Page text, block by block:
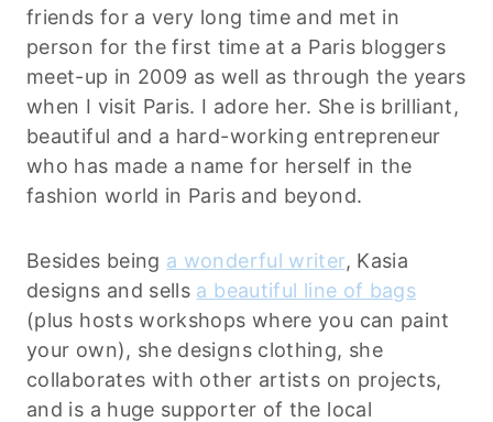
friends for a very long time and met in
person for the first time at a Paris bloggers
meet-up in 2009 as well as through the years
when I visit Paris. I adore her. She is brilliant,
beautiful and a hard-working entrepreneur
who has made a name for herself in the
fashion world in Paris and beyond.
Besides being a wonderful writer, Kasia
designs and sells a beautiful line of bags
(plus hosts workshops where you can paint
your own), she designs clothing, she
collaborates with other artists on projects,
and is a huge supporter of the local